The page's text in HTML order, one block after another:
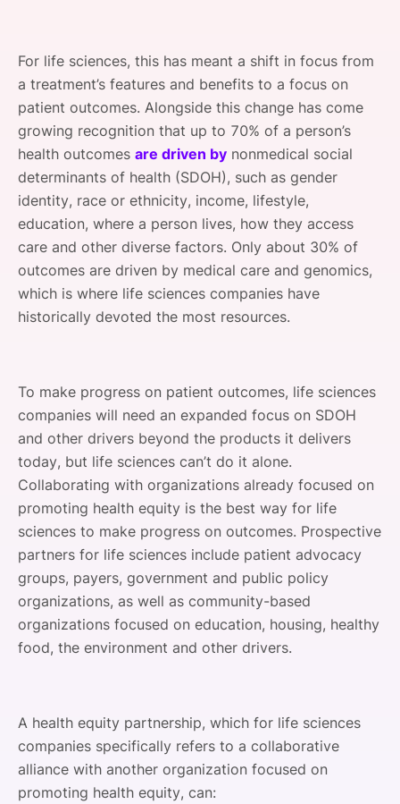
For life sciences, this has meant a shift in focus from
a treatment’s features and benefits to a focus on
patient outcomes. Alongside this change has come
growing recognition that up to 70% of a person’s
health outcomes are driven by nonmedical social
determinants of health (SDOH), such as gender
identity, race or ethnicity, income, lifestyle,
education, where a person lives, how they access
care and other diverse factors. Only about 30% of
outcomes are driven by medical care and genomics,
which is where life sciences companies have
historically devoted the most resources.
To make progress on patient outcomes, life sciences
companies will need an expanded focus on SDOH
and other drivers beyond the products it delivers
today, but life sciences can’t do it alone.
Collaborating with organizations already focused on
promoting health equity is the best way for life
sciences to make progress on outcomes. Prospective
partners for life sciences include patient advocacy
groups, payers, government and public policy
organizations, as well as community-based
organizations focused on education, housing, healthy
food, the environment and other drivers.
A health equity partnership, which for life sciences
companies specifically refers to a collaborative
alliance with another organization focused on
promoting health equity, can: